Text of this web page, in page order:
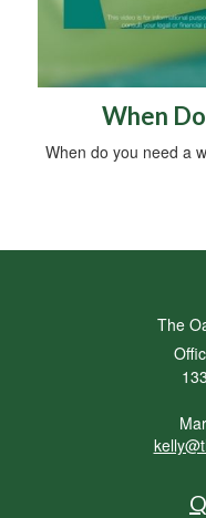
When
When do you need a
The